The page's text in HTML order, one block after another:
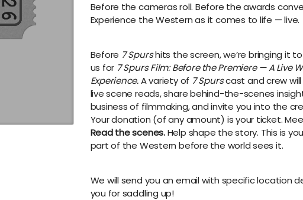
Before the cameras roll. Before the awards
Experience the Western as it comes to life — live.
Before 7 Spurshits the screen, we’re bringing it
us for 7 Spurs Film: Before the Premiere — A Live
Experience.A variety of 7 Spurscast and crew will
live scene reads, share behind-the-scenes
business of filmmaking, and invite you into the
Your donation (of any amount) is your ticket.
Read the scenes.Help shape the story. This is
part of the Western before the world sees it.
We will send you an email with specific location
you for saddling up!